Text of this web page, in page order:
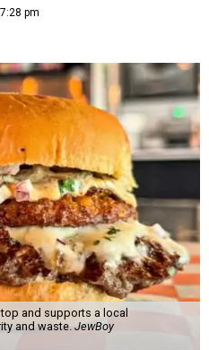
pm
and supports a local
and waste. JewBoy